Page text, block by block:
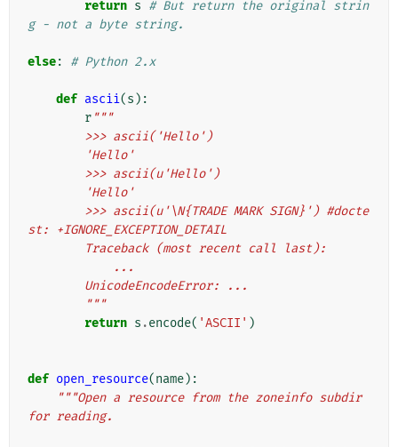
return s # But return the original strin
g - not a byte string.
else: # Python 2.x
def ascii(s ):
r """
        >>> ascii('Hello')
        'Hello'
        >>> ascii(u'Hello')
        'Hello'
st: +IGNORE_EXCEPTION_DETAIL
        Traceback (most recent call last):
            ...
        UnicodeEncodeError: ...
        """
return s .encode( 'ASCII' )
def open_resource(name):
"""Open a resource from the zoneinfo subdir
for reading.